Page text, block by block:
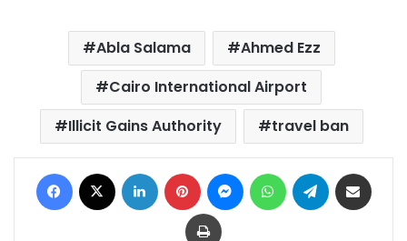
Abla Salama
Ahmed Ezz
Cairo International Airport
Illicit Gains Authority
travel ban
Facebook LinkedIn Pinterest MessengerWhatsAppTelegram
Print